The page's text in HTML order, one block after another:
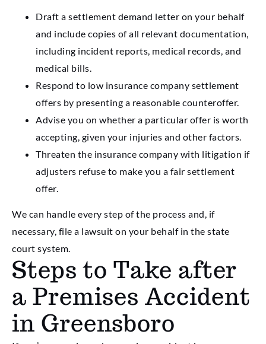
Draft a settlement demand letter on your behalf
and include copies of all relevant documentation,
including incident reports, medical records, and
medical bills.
Respond to low insurance company settlement
offers by presenting a reasonable counteroffer.
Advise you on whether a particular offer is worth
accepting, given your injuries and other factors.
Threaten the insurance company with litigation if
adjusters refuse to make you a fair settlement
offer.
We can handle every step of the process and, if
necessary, file a lawsuit on your behalf in the state
court system.
Steps to Take after
a Premises Accident
in Greensboro